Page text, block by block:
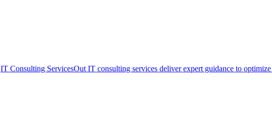
IT Consulting ServicesOut IT consulting services deliver expert guidance to